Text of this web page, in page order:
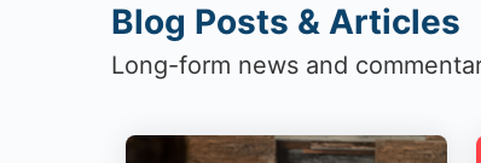
Blog Posts & Articles
Long-form news and